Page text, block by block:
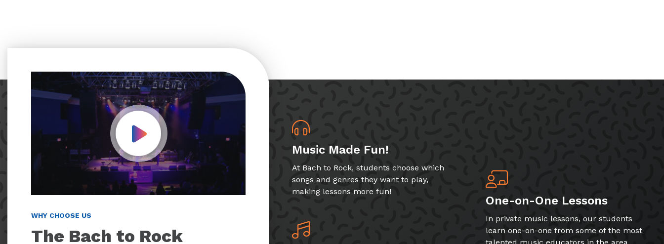
Play Video
WHY CHOOSE US
The Bach to Rock
Music Made Fun!
At Bach to Rock, students choose which
songs and genres they want to play,
making lessons more fun!
One-on-One Lessons
In private music lessons, our students
learn one-on-one from some of the most